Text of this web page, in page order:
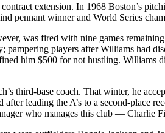
extension. In 1968 Boston’s
pennant winner and World Series
was fired with nine games
players after Williams had
him $500 for not hustling. Williams
third-base coach. That winter, he
leading the A’s to a second-place
who manages this club — Charlie